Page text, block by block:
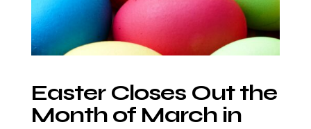
Easter Closes Out the
Month of March in